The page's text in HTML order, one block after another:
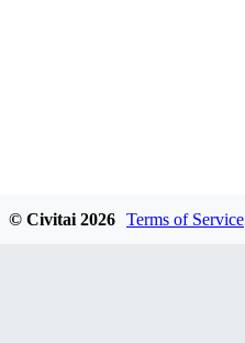
© Civitai 2026 Terms of Service